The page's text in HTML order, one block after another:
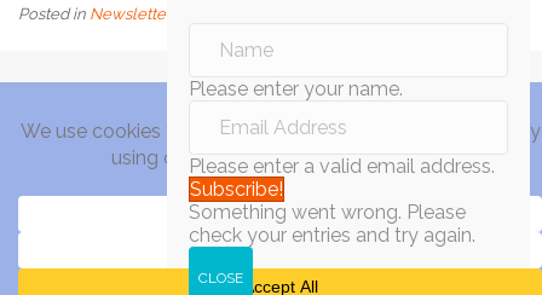
Posted in Newsletter
Please enter your name.
Please enter a valid email address.
Subscribe!
Something went wrong. Please
check your entries and try again.